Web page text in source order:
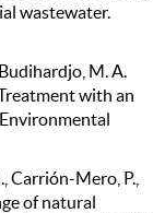
wastewater.
M. A.
with an
Carrión-Mero, P.,
of natural